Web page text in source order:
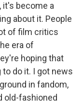
it's become a
about it. People
of film critics
era of
hoping that
do it. I got news
in fandom,
old-fashioned